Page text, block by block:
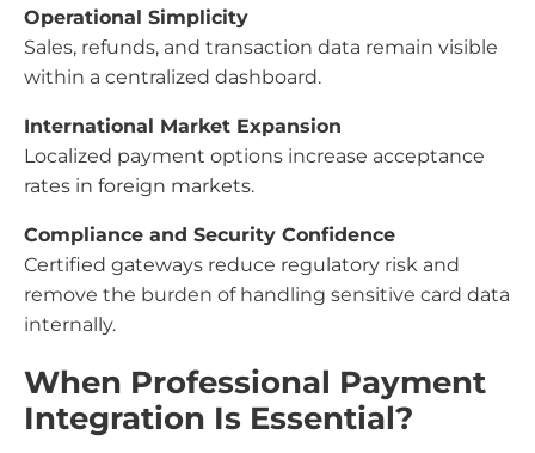
Operational Simplicity
Sales, refunds, and transaction data remain visible
within a centralized dashboard.
International Market Expansion
Localized payment options increase acceptance
rates in foreign markets.
Compliance and Security Confidence
Certified gateways reduce regulatory risk and
remove the burden of handling sensitive card data
internally.
When Professional Payment
Integration Is Essential?